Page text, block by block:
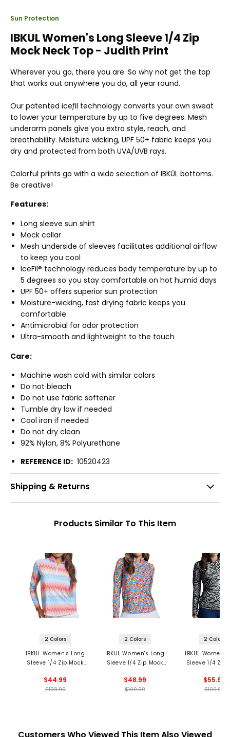
Sun Protection
IBKUL Women's Long Sleeve 1/4 Zip
Mock Neck Top - Judith Print
Wherever you go, there you are. So why not get the top
that works out anywhere you do, all year round.
Our patented iceƒil technology converts your own sweat
to lower your temperature by up to five degrees. Mesh
underarm panels give you extra style, reach, and
breathability. Moisture wicking, UPF 50+ fabric keeps you
dry and protected from both UVA/UVB rays.
Colorful prints go with a wide selection of IBKÜL bottoms.
Be creative!
Features:
Long sleeve sun shirt
Mock collar
Mesh underside of sleeves facilitates additional airflow
to keep you cool
IceFil® technology reduces body temperature by up to
5 degrees so you stay comfortable on hot humid days
UPF 50+ offers superior sun protection
Moisture-wicking, fast drying fabric keeps you
comfortable
Antimicrobial for odor protection
Ultra-smooth and lightweight to the touch
Care:
Machine wash cold with similar colors
Do not bleach
Do not use fabric softener
Tumble dry low if needed
Cool iron if needed
Do not dry clean
92% Nylon, 8% Polyurethane
REFERENCE ID: 10520423
Shipping & Returns
Products Similar To This Item
2 Colors
IBKUL Women's Long
Sleeve 1/4 Zip Mock
Print
$44.99
$100.99
2 Colors
IBKUL Women's Long
Sleeve 1/4 Zip Mock
$48.99
$100.99
2 Colors
IBKUL
Sleeve 1/4 Zip
Print
$55.99
$100.99
Customers Who Viewed This Item Also Viewed